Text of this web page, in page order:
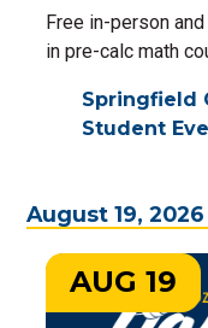
Free in-person
in pre-calc math
Springfield
Student
August 19, 2026
AUG 19